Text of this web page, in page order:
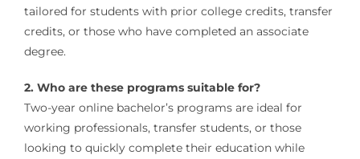
tailored for students with prior college credits, transfer
credits, or those who have completed an associate
degree.
2. Who are these programs suitable for?
Two-year online bachelor’s programs are ideal for
working professionals, transfer students, or those
looking to quickly complete their education while